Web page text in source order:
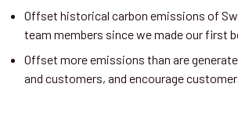
Offset historical carbon emissions of
team members since we made our first
Offset more emissions than are
and customers, and encourage